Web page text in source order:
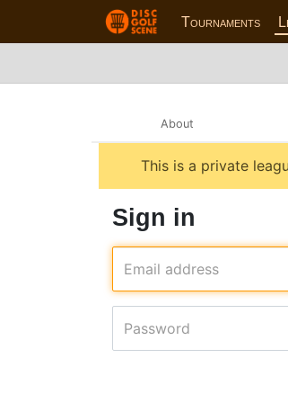
Tournaments
About
This is a private
Sign in
Email address
Password